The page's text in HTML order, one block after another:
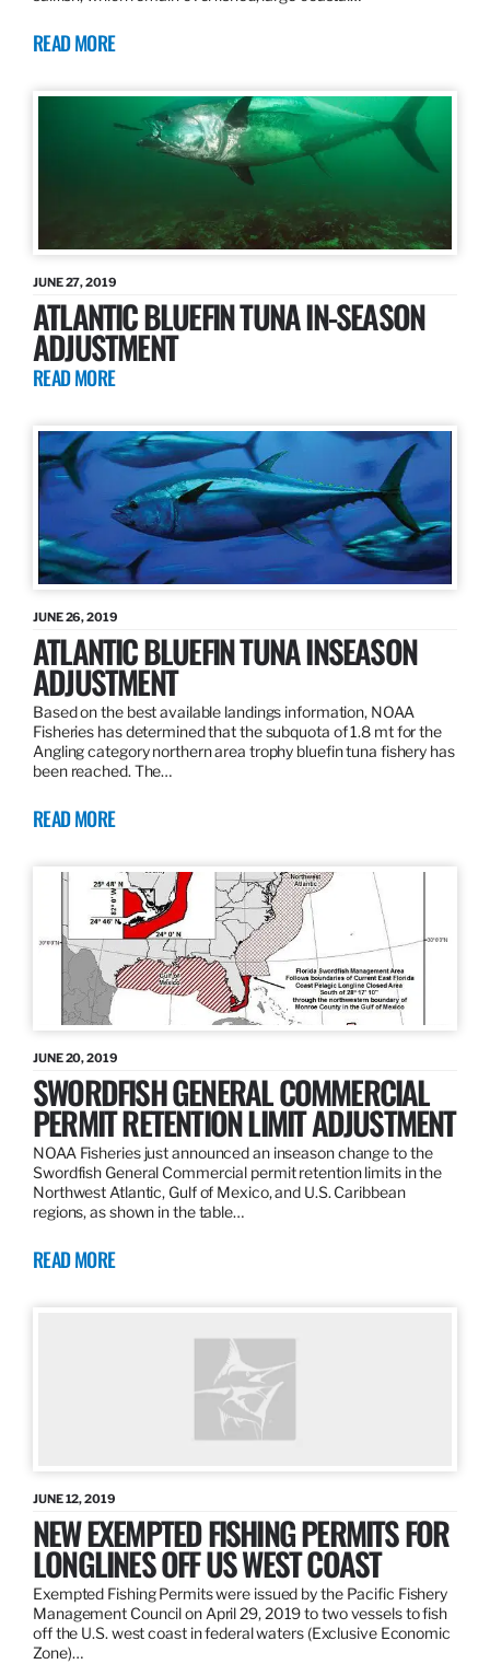
READ MORE
JUNE 27, 2019
ATLANTIC BLUEFIN TUNA IN-SEASON
ADJUSTMENT
READ MORE
JUNE 26, 2019
ATLANTIC BLUEFIN TUNA INSEASON
ADJUSTMENT
Based on the best available landings information, NOAA
Fisheries has determined that the subquota of 1.8 mt for the
Angling category northern area trophy bluefin tuna fishery has
been reached. The…
READ MORE
JUNE 20, 2019
SWORDFISH GENERAL COMMERCIAL
PERMIT RETENTION LIMIT ADJUSTMENT
NOAA Fisheries just announced an inseason change to the
Swordfish General Commercial permit retention limits in the
Northwest Atlantic, Gulf of Mexico, and U.S. Caribbean
regions, as shown in the table…
READ MORE
JUNE 12, 2019
NEW EXEMPTED FISHING PERMITS FOR
LONGLINES OFF US WEST COAST
Exempted Fishing Permits were issued by the Pacific Fishery
Management Council on April 29, 2019 to two vessels to fish
off the U.S. west coast in federal waters (Exclusive Economic
Zone)…